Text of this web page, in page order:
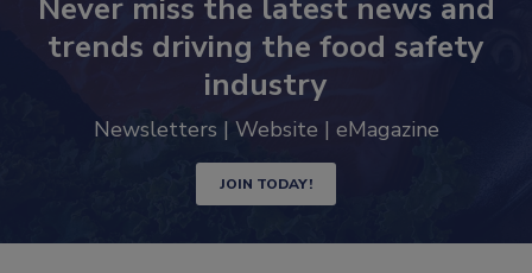
Never miss the latest news and
trends driving the food safety
industry
JOIN TODAY!